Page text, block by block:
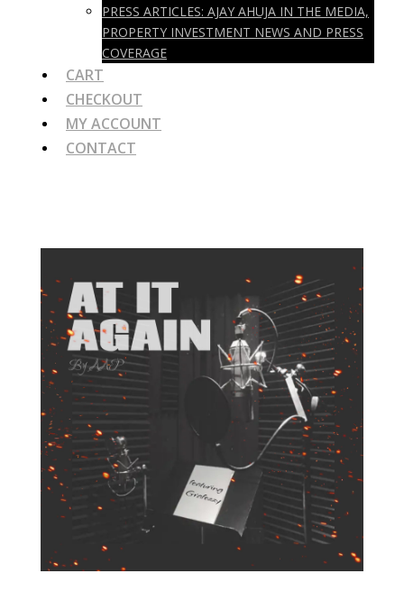
PRESS ARTICLES: AJAY AHUJA IN THE MEDIA,
PROPERTY INVESTMENT NEWS AND PRESS
COVERAGE
CART
CHECKOUT
MY ACCOUNT
CONTACT